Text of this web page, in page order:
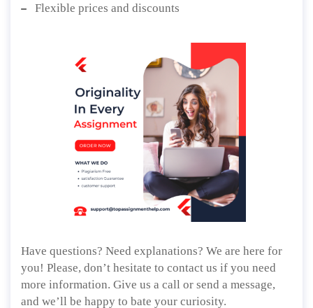
Flexible prices and discounts
Have questions? Need explanations? We are here for
you! Please, don’t hesitate to contact us if you need
more information. Give us a call or send a message,
and we’ll be happy to bate your curiosity.